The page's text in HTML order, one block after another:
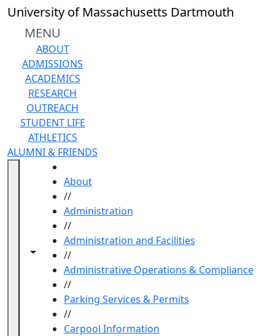
Skip to main content
University of Massachusetts Dartmouth
MENU
ABOUT
ADMISSIONS
ACADEMICS
RESEARCH
OUTREACH
STUDENT LIFE
ATHLETICS
ALUMNI & FRIENDS
Toggle navigation from this section
Toggle share controls
About
//
Administration
//
Administration and Facilities
//
Administrative Operations & Compliance
//
Parking Services & Permits
//
Carpool Information